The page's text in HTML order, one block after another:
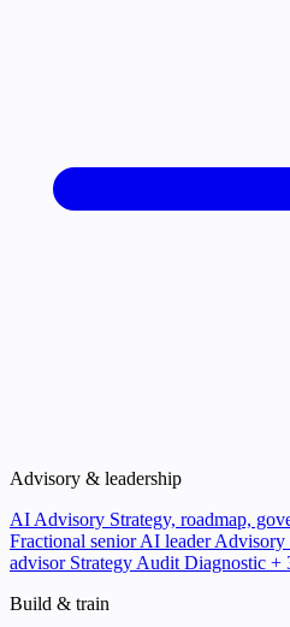
Advisory & leadership
AI Advisory Strategy, roadmap,
Fractional senior AI leader Advisory
advisor Strategy Audit Diagnostic +
Build & train